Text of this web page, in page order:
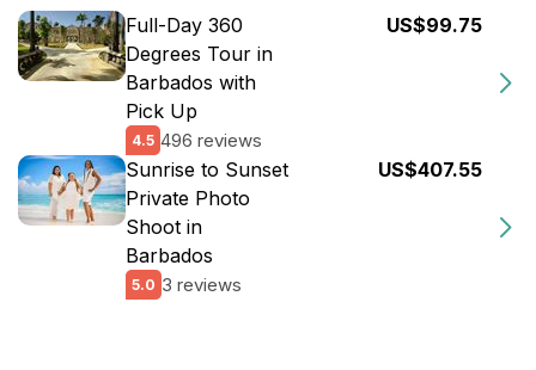
Full-Day 360
Degrees Tour in
Barbados with
Pick Up
4.5 496 reviews
US$99.75
Sunrise to Sunset
Private Photo
Shoot in
Barbados
5.0 3 reviews
US$407.55